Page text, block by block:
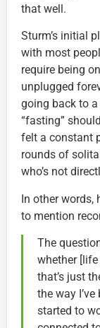
that well.
Sturm’s initial
with most
require being
unplugged
going back to
“fasting”
felt a constant
rounds of
who’s not
In other
to mention
The
whether
that’s just
the way
started to